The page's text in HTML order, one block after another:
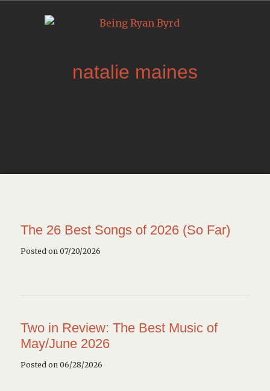
natalie maines
The 26 Best Songs of 2026 (So Far)
Posted on 07/20/2026
Two in Review: The Best Music of
May/June 2026
Posted on 06/28/2026